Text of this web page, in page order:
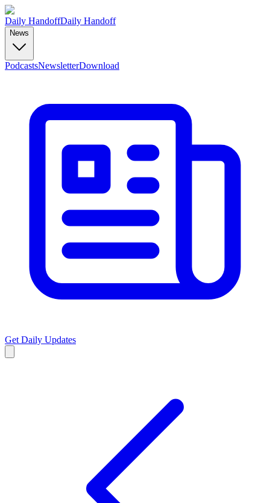
Daily HandoffDaily Handoff
News
PodcastsNewsletterDownload
Get Daily Updates